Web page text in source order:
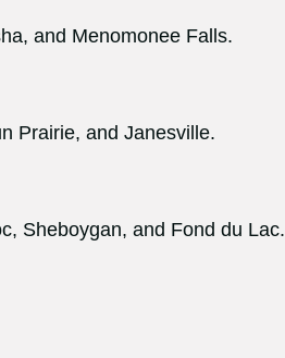
and Menomonee Falls.
Prairie, and Janesville.
Sheboygan, and Fond du Lac.